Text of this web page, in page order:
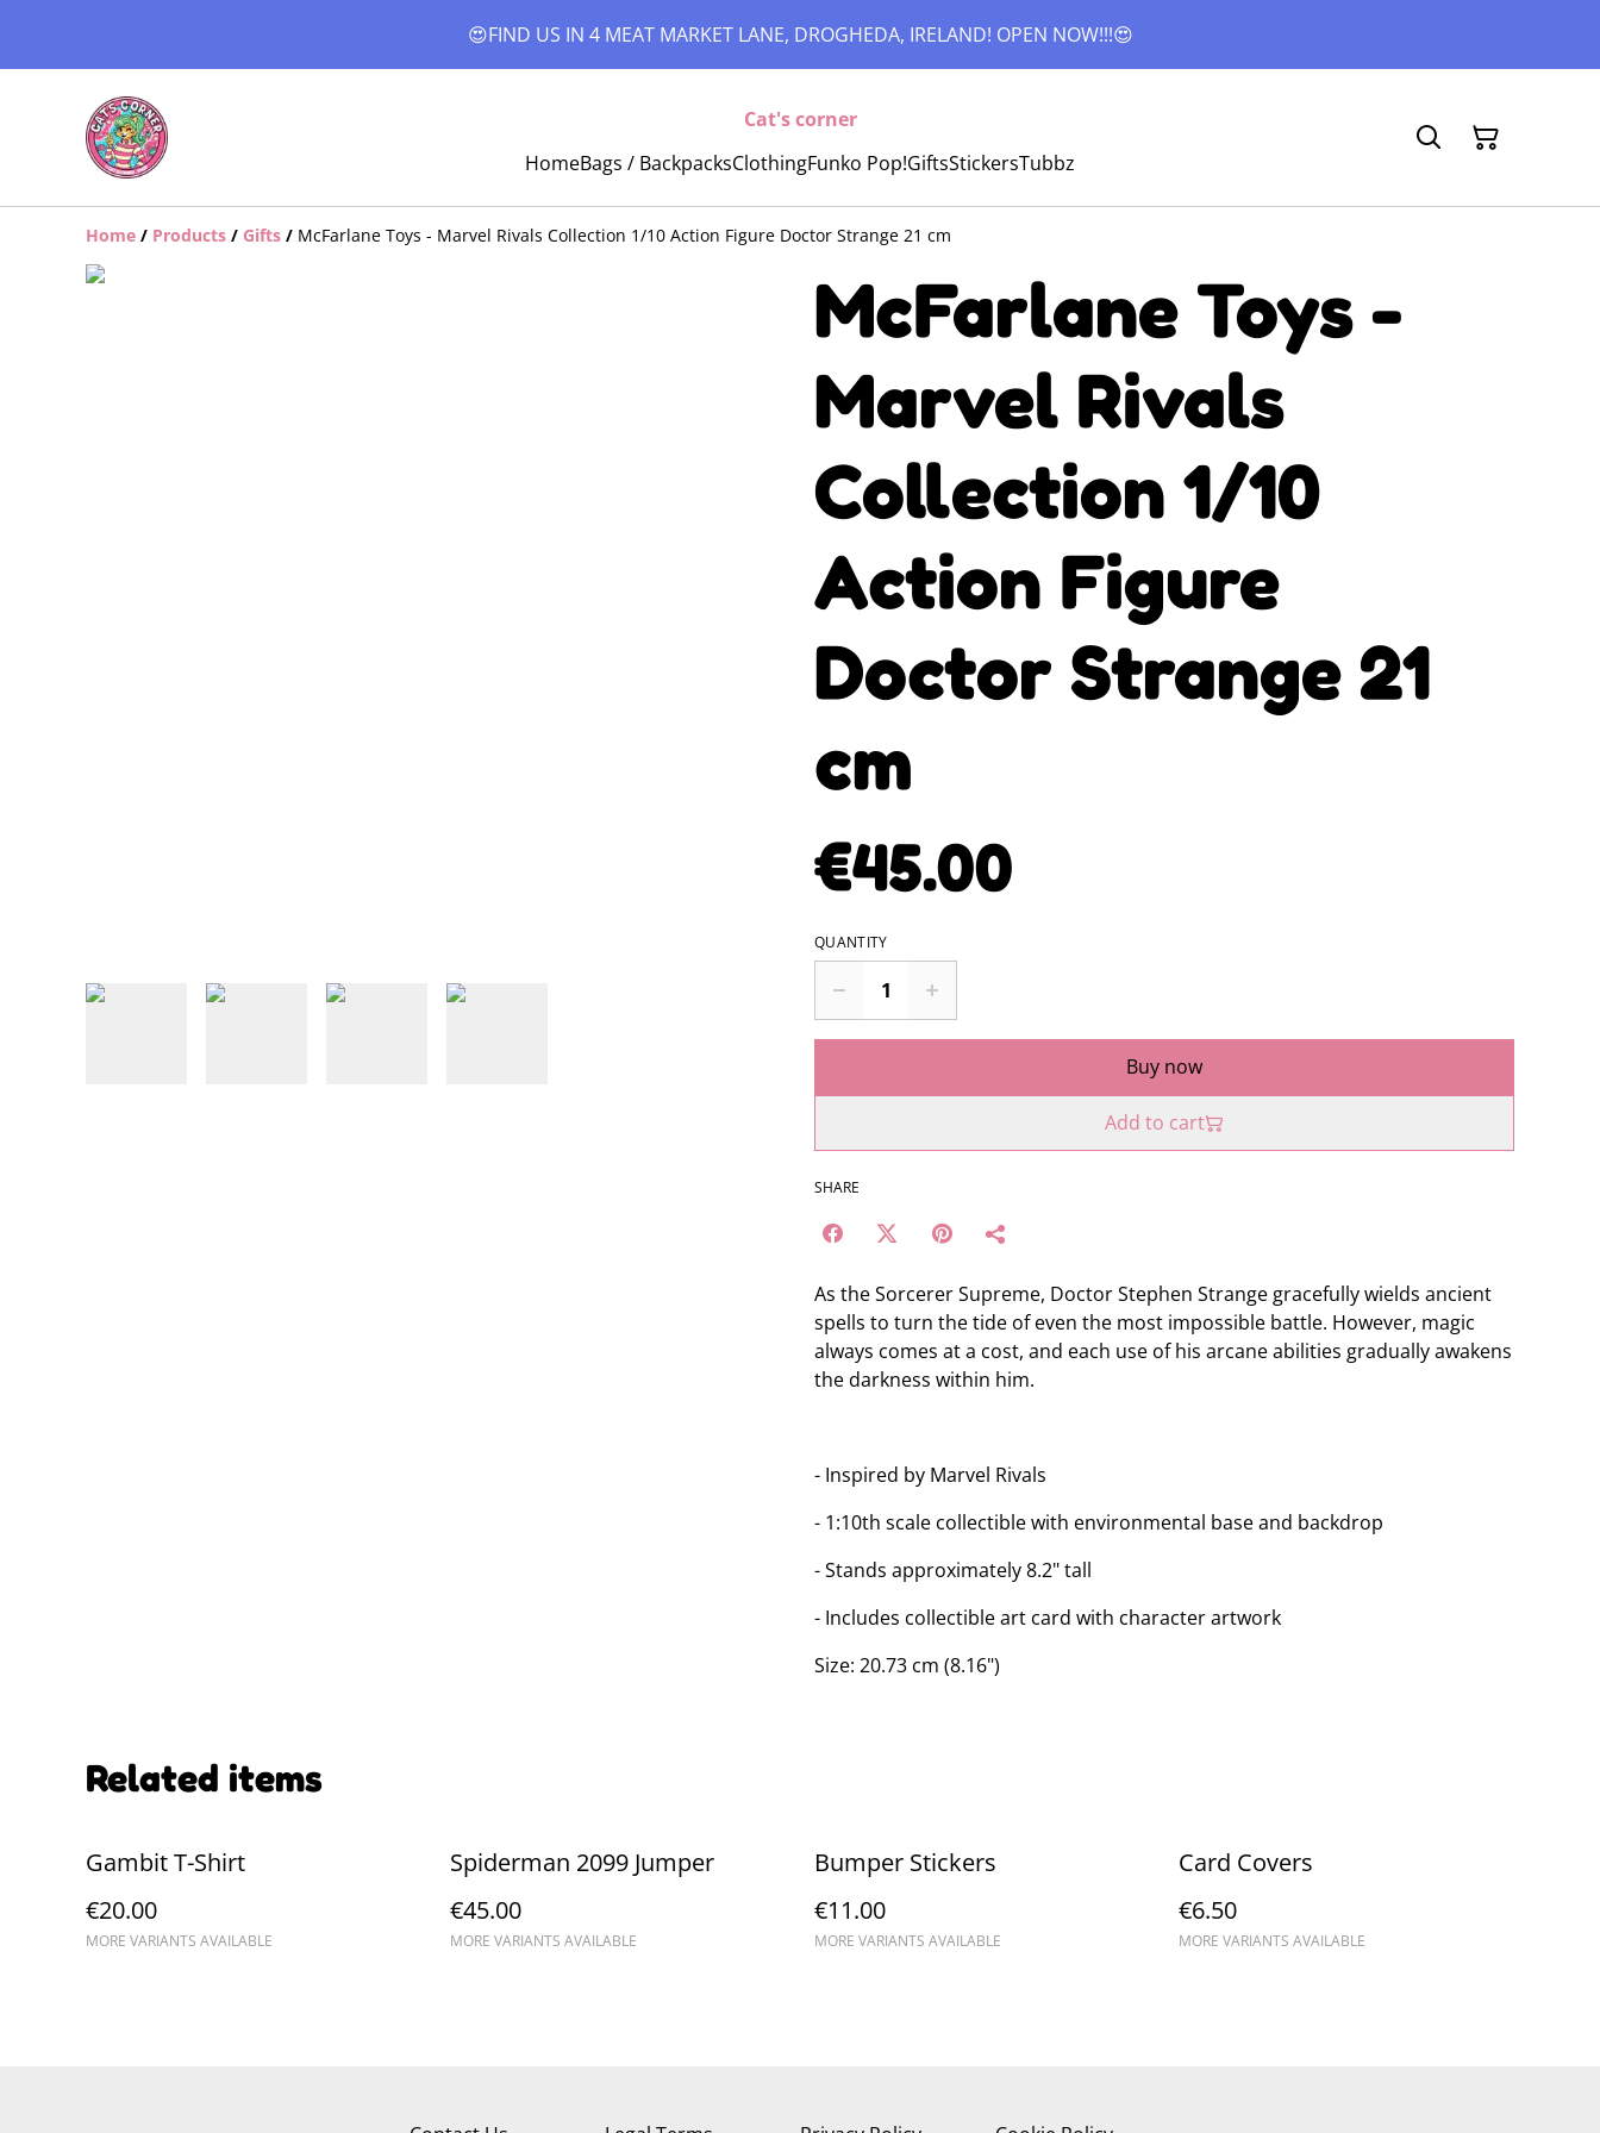
😍FIND US IN 4 MEAT MARKET LANE, DROGHEDA, IRELAND! OPEN NOW!!!😍
Cat's corner
HomeBags / BackpacksClothingFunko Pop!GiftsStickersTubbz
Home / Products / Gifts / McFarlane Toys - Marvel Rivals Collection 1/10 Action Figure Doctor Strange 21 cm
McFarlane Toys -
Marvel Rivals
Collection 1/10
Action Figure
Doctor Strange 21
cm
€45.00
QUANTITY
Buy now
Add to cart
SHARE
As the Sorcerer Supreme, Doctor Stephen Strange gracefully wields ancient
spells to turn the tide of even the most impossible battle. However, magic
always comes at a cost, and each use of his arcane abilities gradually awakens
the darkness within him.
- Inspired by Marvel Rivals
- 1:10th scale collectible with environmental base and backdrop
- Stands approximately 8.2" tall
- Includes collectible art card with character artwork
Size: 20.73 cm (8.16")
Related items
Gambit T-Shirt
€20.00
MORE VARIANTS AVAILABLE
Spiderman 2099 Jumper
€45.00
MORE VARIANTS AVAILABLE
Bumper Stickers
€11.00
MORE VARIANTS AVAILABLE
Card Covers
€6.50
MORE VARIANTS AVAILABLE